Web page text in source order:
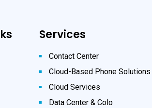
Services
Contact Center
Cloud-Based Phone Solutions
Cloud Services
Data Center & Colo